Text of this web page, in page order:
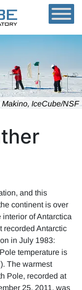
Makino, IceCube/NSF
and this
continent is over
of Antarctica
recorded Antarctic
in July 1983:
temperature is
The warmest
Pole, recorded at
25, 2011, was